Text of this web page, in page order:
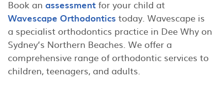
Book an assessmentfor your child at
Wavescape Orthodontics today. Wavescape is
a specialist orthodontics practice in Dee Why on
Sydney’s Northern Beaches. We offer a
comprehensive range of orthodontic services to
children, teenagers, and adults.